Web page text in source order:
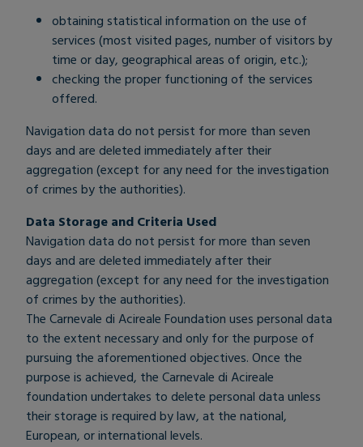
obtaining statistical information on the use of
services (most visited pages, number of visitors by
time or day, geographical areas of origin, etc.);
checking the proper functioning of the services
offered.
Navigation data do not persist for more than seven
days and are deleted immediately after their
aggregation (except for any need for the investigation
of crimes by the authorities).
Data Storage and Criteria Used
Navigation data do not persist for more than seven
days and are deleted immediately after their
aggregation (except for any need for the investigation
of crimes by the authorities).
The Carnevale di Acireale Foundation uses personal data
to the extent necessary and only for the purpose of
pursuing the aforementioned objectives. Once the
purpose is achieved, the Carnevale di Acireale
foundation undertakes to delete personal data unless
their storage is required by law, at the national,
European, or international levels.